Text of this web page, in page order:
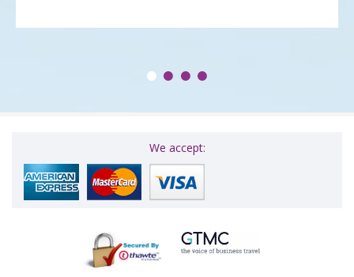
We accept: